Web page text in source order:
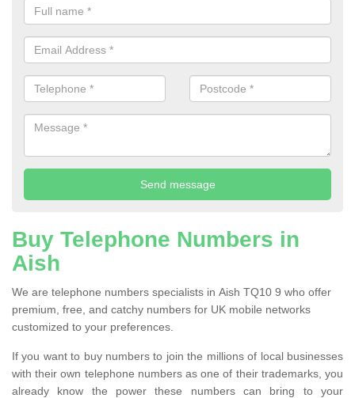
Buy Telephone Numbers in
Aish
We are telephone numbers specialists in Aish TQ10 9 who offer
premium, free, and catchy numbers for UK mobile networks
customized to your preferences.
If you want to buy numbers to join the millions of local businesses
with their own telephone numbers as one of their trademarks, you
already know the power these numbers can bring to your